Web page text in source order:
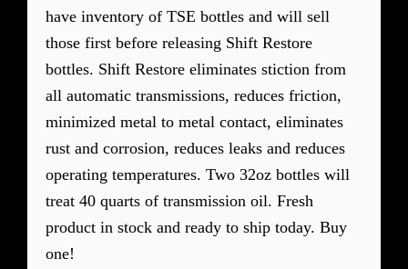
have inventory of TSE bottles and will sell
those first before releasing Shift Restore
bottles. Shift Restore eliminates stiction from
all automatic transmissions, reduces friction,
minimized metal to metal contact, eliminates
rust and corrosion, reduces leaks and reduces
operating temperatures. Two 32oz bottles will
treat 40 quarts of transmission oil. Fresh
product in stock and ready to ship today. Buy
one!